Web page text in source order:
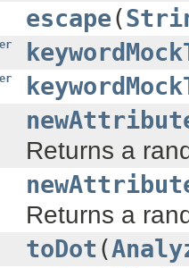
escape(
Returns a
Returns a
toDot(